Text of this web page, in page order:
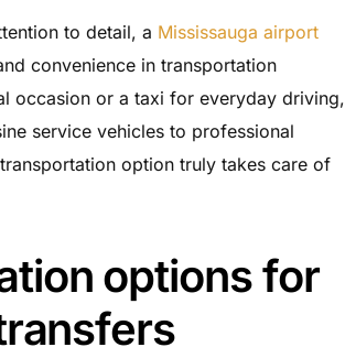
to detail, a Mississauga airport
convenience in transportation
occasion or a taxi for everyday driving,
service vehicles to professional
option truly takes care of
options for